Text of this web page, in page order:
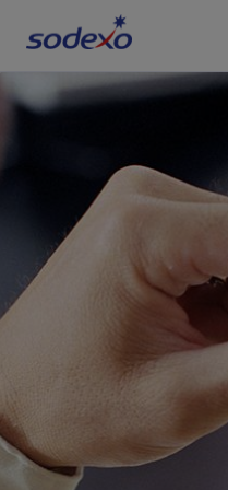
Industries we serve
About us
Corporate
Working at Sodexo